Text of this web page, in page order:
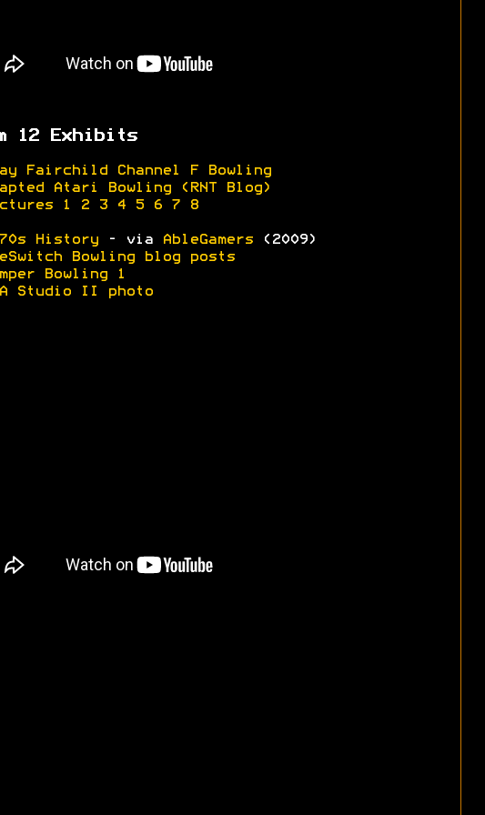
12 Exhibits
Fairchild Channel F Bowling
Atari Bowling (RNT Blog)
1 2 3 4 5 6 7 8
History- via AbleGamers(2009)
Bowling blog posts
Bowling 1
Studio II photo